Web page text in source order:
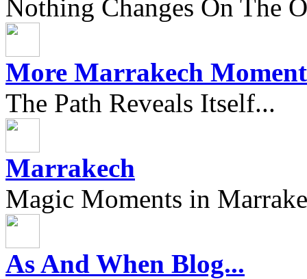
Nothing Changes On The
More Marrakech
The Path Reveals Itself...
Marrakech
Magic Moments in
As And When Blog...